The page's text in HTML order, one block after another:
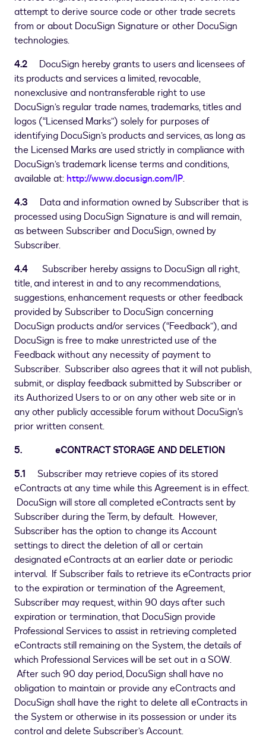
attempt to derive source code or other trade secrets
from or about DocuSign Signature or other DocuSign
technologies.
4.2 DocuSign hereby grants to users and licensees of
its products and services a limited, revocable,
nonexclusive and nontransferable right to use
DocuSign’s regular trade names, trademarks, titles and
logos (“Licensed Marks”) solely for purposes of
identifying DocuSign’s products and services, as long as
the Licensed Marks are used strictly in compliance with
DocuSign’s trademark license terms and conditions,
available at: http://www.docusign.com/IP.
4.3 Data and information owned by Subscriber that is
processed using DocuSign Signature is and will remain,
as between Subscriber and DocuSign, owned by
Subscriber.
4.4 Subscriber hereby assigns to DocuSign all right,
title, and interest in and to any recommendations,
suggestions, enhancement requests or other feedback
provided by Subscriber to DocuSign concerning
DocuSign products and/or services (“Feedback”), and
DocuSign is free to make unrestricted use of the
Feedback without any necessity of payment to
Subscriber. Subscriber also agrees that it will not publish,
submit, or display feedback submitted by Subscriber or
its Authorized Users to or on any other web site or in
any other publicly accessible forum without DocuSign's
prior written consent.
5. eCONTRACT STORAGE AND DELETION
5.1 Subscriber may retrieve copies of its stored
eContracts at any time while this Agreement is in effect.
DocuSign will store all completed eContracts sent by
Subscriber during the Term, by default. However,
Subscriber has the option to change its Account
settings to direct the deletion of all or certain
designated eContracts at an earlier date or periodic
interval. If Subscriber fails to retrieve its eContracts prior
to the expiration or termination of the Agreement,
Subscriber may request, within 90 days after such
expiration or termination, that DocuSign provide
Professional Services to assist in retrieving completed
eContracts still remaining on the System, the details of
which Professional Services will be set out in a SOW.
After such 90 day period, DocuSign shall have no
obligation to maintain or provide any eContracts and
DocuSign shall have the right to delete all eContracts in
the System or otherwise in its possession or under its
control and delete Subscriber’s Account.